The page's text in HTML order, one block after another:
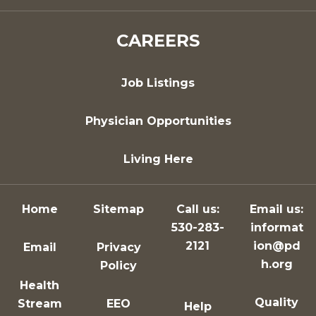
CAREERS
Job Listings
Physician Opportunities
Living Here
Home
Email
Health
Stream
Sitemap
Privacy
Policy
EEO
Call us:
530-283-
2121
Help
Email us:
informat
ion@pd
h.org
Quality